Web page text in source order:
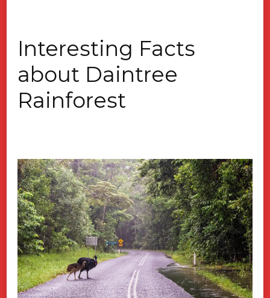
Interesting Facts
about Daintree
Rainforest